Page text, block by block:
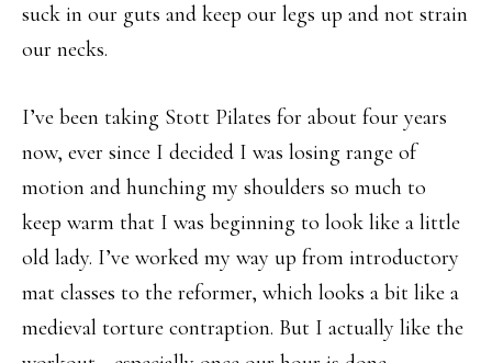
suck in our guts and keep our legs up and not strain
our necks.
I’ve been taking Stott Pilates for about four years
now, ever since I decided I was losing range of
motion and hunching my shoulders so much to
keep warm that I was beginning to look like a little
old lady. I’ve worked my way up from introductory
mat classes to the reformer, which looks a bit like a
medieval torture contraption. But I actually like the